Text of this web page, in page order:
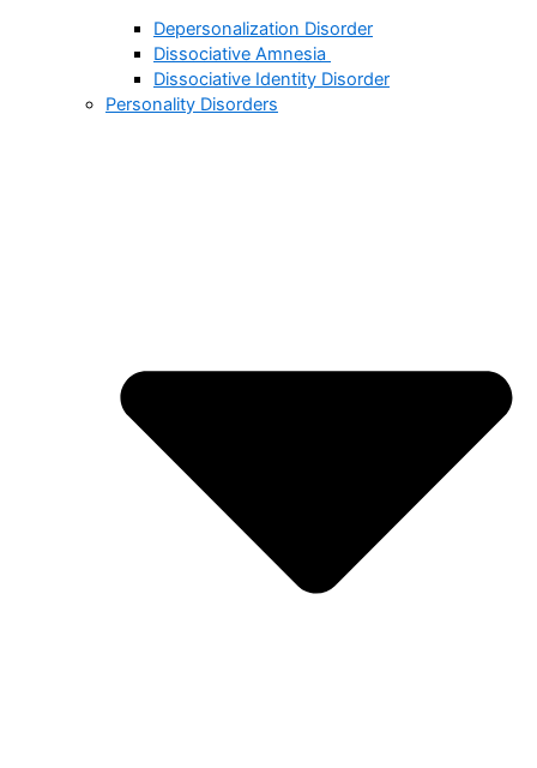
Depersonalization Disorder
Dissociative Amnesia
Dissociative Identity Disorder
Personality Disorders